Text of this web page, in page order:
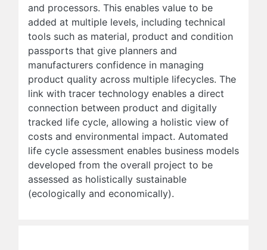
and processors. This enables value to be
added at multiple levels, including technical
tools such as material, product and condition
passports that give planners and
manufacturers confidence in managing
product quality across multiple lifecycles. The
link with tracer technology enables a direct
connection between product and digitally
tracked life cycle, allowing a holistic view of
costs and environmental impact. Automated
life cycle assessment enables business models
developed from the overall project to be
assessed as holistically sustainable
(ecologically and economically).